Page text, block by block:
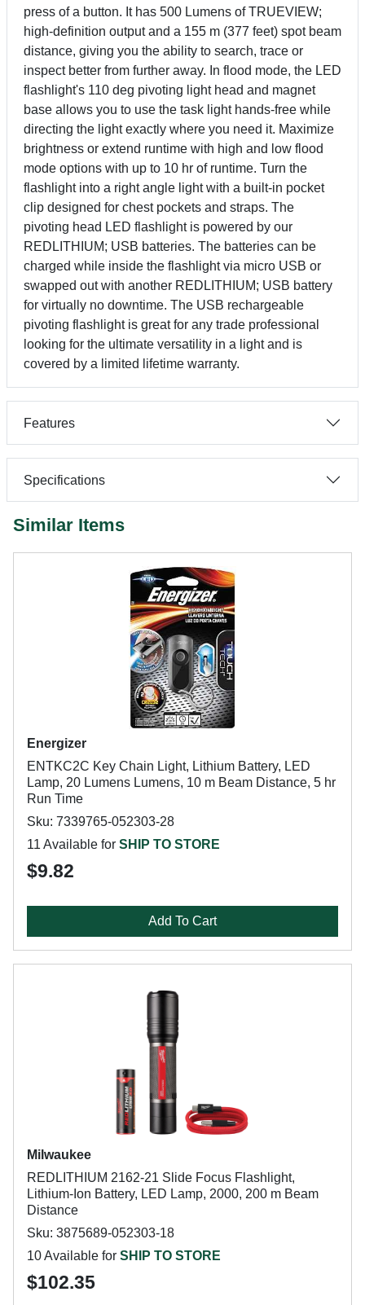
press of a button. It has 500 Lumens of TRUEVIEW;
high-definition output and a 155 m (377 feet) spot beam
distance, giving you the ability to search, trace or
inspect better from further away. In flood mode, the LED
flashlight's 110 deg pivoting light head and magnet
base allows you to use the task light hands-free while
directing the light exactly where you need it. Maximize
brightness or extend runtime with high and low flood
mode options with up to 10 hr of runtime. Turn the
flashlight into a right angle light with a built-in pocket
clip designed for chest pockets and straps. The
pivoting head LED flashlight is powered by our
REDLITHIUM; USB batteries. The batteries can be
charged while inside the flashlight via micro USB or
swapped out with another REDLITHIUM; USB battery
for virtually no downtime. The USB rechargeable
pivoting flashlight is great for any trade professional
looking for the ultimate versatility in a light and is
covered by a limited lifetime warranty.
Features
Specifications
Similar Items
Energizer
ENTKC2C Key Chain Light, Lithium Battery, LED
Lamp, 20 Lumens Lumens, 10 m Beam Distance, 5 hr
Run Time
Sku: 7339765-052303-28
11 Available for SHIP TO STORE
$9.82
Add To Cart
Milwaukee
REDLITHIUM 2162-21 Slide Focus Flashlight,
Lithium-Ion Battery, LED Lamp, 2000, 200 m Beam
Distance
Sku: 3875689-052303-18
10 Available for SHIP TO STORE
$102.35